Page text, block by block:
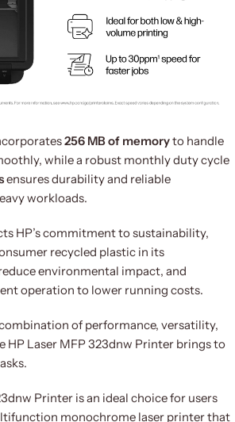
256 MB of memoryto handle
while a robust monthly duty cycle
ensures durability and reliable
workloads.
HP’s commitment to sustainability,
recycled plastic in its
environmental impact, and
operation to lower running costs.
of performance, versatility,
HP Laser MFP 323dnw Printer brings to
Printer is an ideal choice for users
monochrome laser printer that